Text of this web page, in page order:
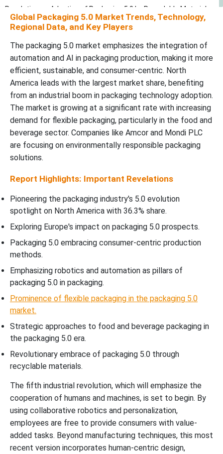
Revolutionary Adoption of Packaging 5.0 by Recyclable Materials
Packaging 5.0 a Consumer-Centric Approach to Production
Packaging 5.0 Market Segments Analysis
Global Packaging 5.0 Market Trends, Technology,
Regional Data, and Key Players
The packaging 5.0 market emphasizes the integration of
automation and AI in packaging production, making it more
efficient, sustainable, and consumer-centric. North
America leads with the largest market share, benefiting
from an industrial boom in packaging technology adoption.
The market is growing at a significant rate with increasing
demand for flexible packaging, particularly in the food and
beverage sector. Companies like Amcor and Mondi PLC
are focusing on environmentally responsible packaging
solutions.
Report Highlights: Important Revelations
Pioneering the packaging industry's 5.0 evolution
spotlight on North America with 36.3% share.
Exploring Europe's impact on packaging 5.0 prospects.
Packaging 5.0 embracing consumer-centric production
methods.
Emphasizing robotics and automation as pillars of
packaging 5.0 in packaging.
Prominence of flexible packaging in the packaging 5.0
market.
Strategic approaches to food and beverage packaging in
the packaging 5.0 era.
Revolutionary embrace of packaging 5.0 through
recyclable materials.
The fifth industrial revolution, which will emphasize the
cooperation of humans and machines, is set to begin. By
using collaborative robotics and personalization,
employees are free to provide consumers with value-
added tasks. Beyond manufacturing techniques, this most
recent version incorporates human-centric design,